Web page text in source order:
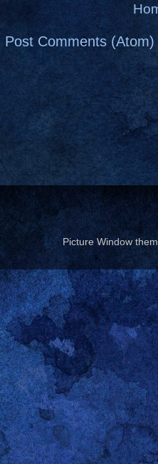
Post Comments (Atom)
Picture Window